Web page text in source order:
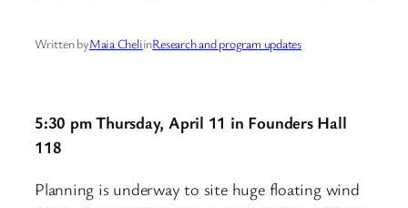
Written byMaia CheliinResearch and program updates
5:30 pm Thursday, April 11 in Founders Hall
118
Planning is underway to site huge floating wind